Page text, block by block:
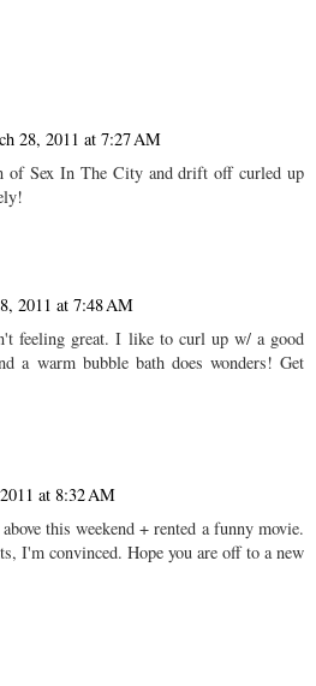
28, 2011 at 7:27 AM
of Sex In The City and drift off curled up
2011 at 7:48 AM
feeling great. I like to curl up w/ a good
a warm bubble bath does wonders! Get
at 8:32 AM
this weekend + rented a funny movie.
I'm convinced. Hope you are off to a new